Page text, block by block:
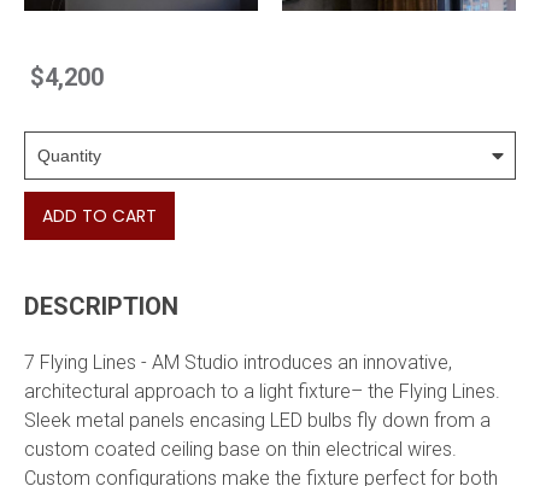
$4,200
ADD TO CART
DESCRIPTION
7 Flying Lines - AM Studio introduces an innovative,
architectural approach to a light fixture– the Flying Lines.
Sleek metal panels encasing LED bulbs fly down from a
custom coated ceiling base on thin electrical wires.
Custom configurations make the fixture perfect for both